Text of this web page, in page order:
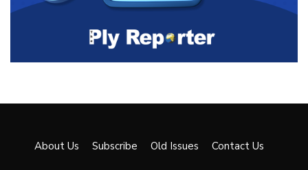
About Us Subscribe Old Issues Contact Us